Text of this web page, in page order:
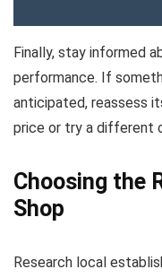
Finally, stay informed
performance. If
anticipated, reassess
price or try a different
Choosing the
Shop
Research local